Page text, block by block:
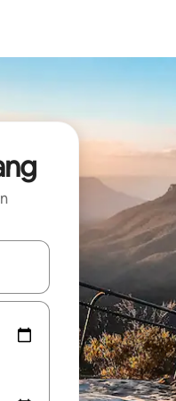
and down arrow keys or